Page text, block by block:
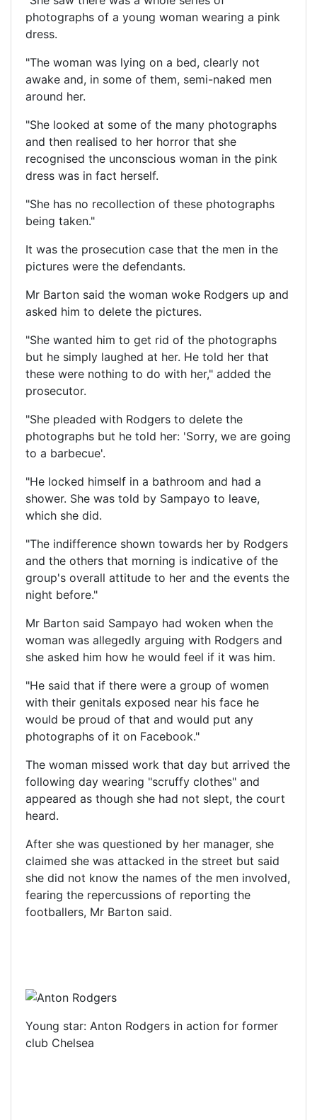
photographs of a young woman wearing a pink
dress.
"The woman was lying on a bed, clearly not
awake and, in some of them, semi-naked men
around her.
"She looked at some of the many photographs
and then realised to her horror that she
recognised the unconscious woman in the pink
dress was in fact herself.
"She has no recollection of these photographs
being taken."
It was the prosecution case that the men in the
pictures were the defendants.
Mr Barton said the woman woke Rodgers up and
asked him to delete the pictures.
"She wanted him to get rid of the photographs
but he simply laughed at her. He told her that
these were nothing to do with her," added the
prosecutor.
"She pleaded with Rodgers to delete the
photographs but he told her: 'Sorry, we are going
to a barbecue'.
"He locked himself in a bathroom and had a
shower. She was told by Sampayo to leave,
which she did.
"The indifference shown towards her by Rodgers
and the others that morning is indicative of the
group's overall attitude to her and the events the
night before."
Mr Barton said Sampayo had woken when the
woman was allegedly arguing with Rodgers and
she asked him how he would feel if it was him.
"He said that if there were a group of women
with their genitals exposed near his face he
would be proud of that and would put any
photographs of it on Facebook."
The woman missed work that day but arrived the
following day wearing "scruffy clothes" and
appeared as though she had not slept, the court
heard.
After she was questioned by her manager, she
claimed she was attacked in the street but said
she did not know the names of the men involved,
fearing the repercussions of reporting the
footballers, Mr Barton said.
Young star: Anton Rodgers in action for former
club Chelsea